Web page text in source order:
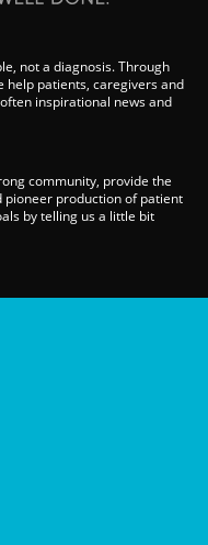
not a diagnosis. Through
help patients, caregivers and
inspirational news and
community, provide the
pioneer production of patient
by telling us a little bit